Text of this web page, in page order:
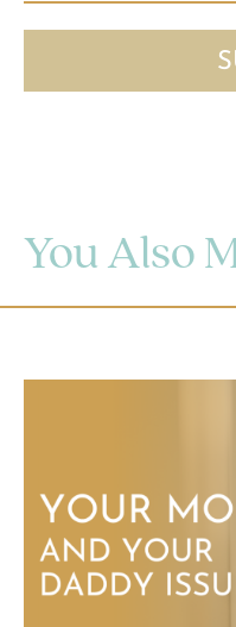
You Also